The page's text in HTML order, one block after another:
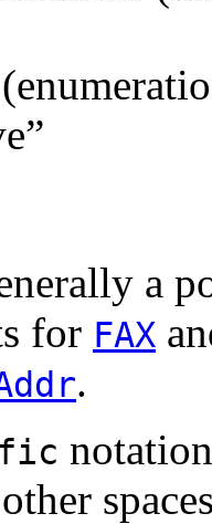
a
for FAX
.